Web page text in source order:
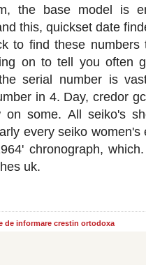
the base model is
this, quickset date
to find these
on to tell you often
serial number is
in 4. Day, credor
on some. All seiko's
every seiko women's
chronograph,
uk.
de informare crestin ortodoxa